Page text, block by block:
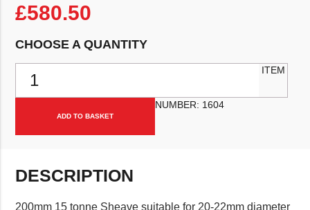
£580.50
CHOOSE A QUANTITY
ADD TO BASKET
ITEM
NUMBER: 1604
DESCRIPTION
200mm 15 tonne Sheave suitable for 20-22mm diameter